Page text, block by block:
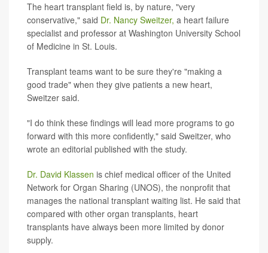
The heart transplant field is, by nature, "very
conservative," said Dr. Nancy Sweitzer, a heart failure
specialist and professor at Washington University School
of Medicine in St. Louis.
Transplant teams want to be sure they're "making a
good trade" when they give patients a new heart,
Sweitzer said.
"I do think these findings will lead more programs to go
forward with this more confidently," said Sweitzer, who
wrote an editorial published with the study.
Dr. David Klassen is chief medical officer of the United
Network for Organ Sharing (UNOS), the nonprofit that
manages the national transplant waiting list. He said that
compared with other organ transplants, heart
transplants have always been more limited by donor
supply.